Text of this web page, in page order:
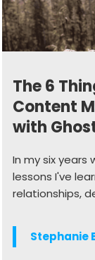
The 6
Content
with
In my six
lessons I've
relationships,
understand.
Stephanie